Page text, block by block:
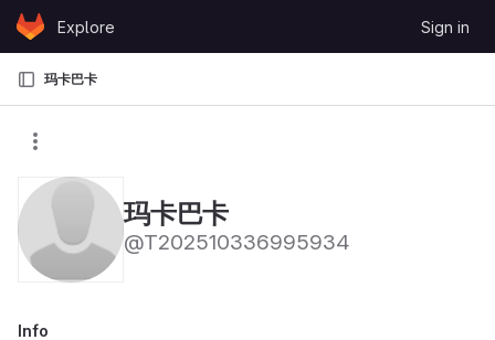
Skip to content
GitLabExplore Sign in
玛卡巴卡
玛卡巴卡
@T202510336995934
Info